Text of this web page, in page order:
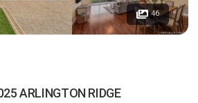
46
ARLINGTON RIDGE